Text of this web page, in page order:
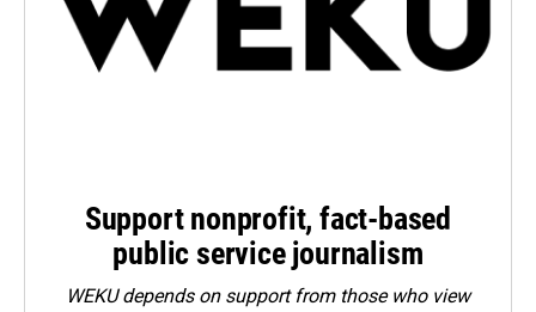
Support nonprofit, fact-based
public service journalism
WEKU depends on support from those who view